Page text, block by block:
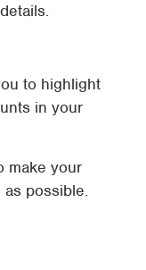
to highlight
in your
make your
possible.